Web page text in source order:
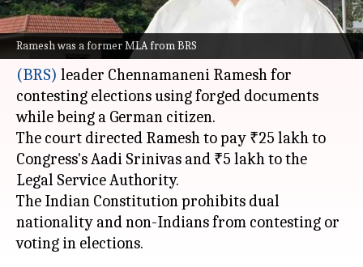
Ramesh was a former MLA from BRS
What's the story
TheTelangana High Courthas slapped a ₹30
lakh fine on formerBharat Rashtra Samithi
(BRS) leader Chennamaneni Ramesh for
contesting elections using forged documents
while being a German citizen.
The court directed Ramesh to pay ₹25 lakh to
Congress's Aadi Srinivas and ₹5 lakh to the
Legal Service Authority.
The Indian Constitution prohibits dual
nationality and non-Indians from contesting or